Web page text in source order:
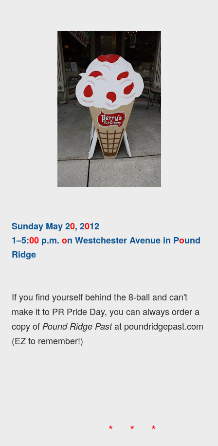
Sunday May 20, 2012
1–5:00 p.m. on Westchester Avenue in Pound
Ridge
If you find yourself behind the 8-ball and can't
make it to PR Pride Day, you can always order a
copy of Pound Ridge Pastat poundridgepast.com
(EZ to remember!)
* * *